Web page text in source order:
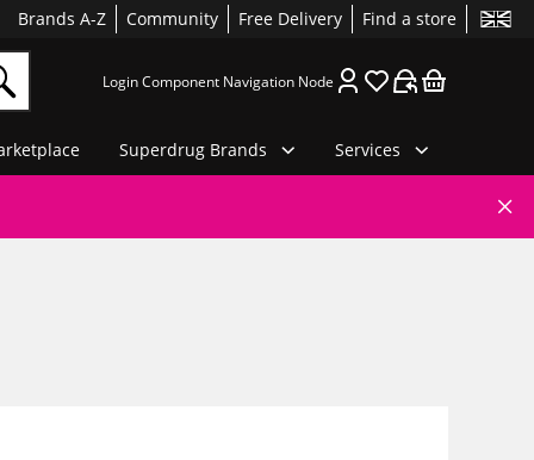
Brands A-Z Community Free Delivery Find a store
Login Component Navigation Node
Superdrug Brands Services